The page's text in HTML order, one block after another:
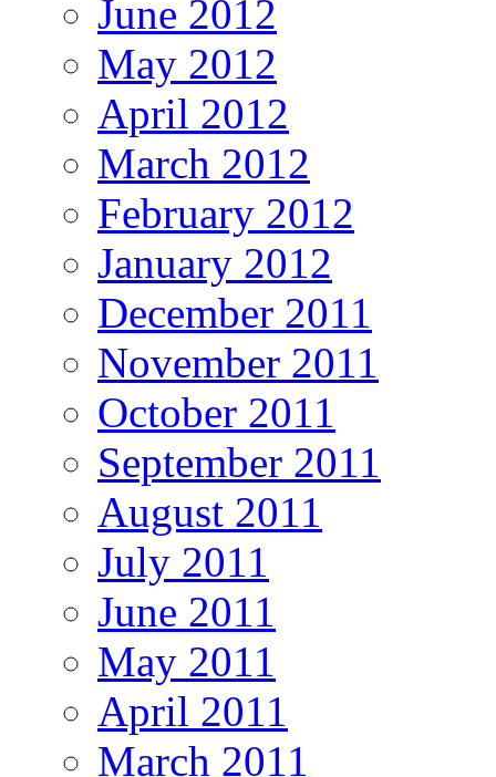
June 2012
May 2012
April 2012
March 2012
February 2012
January 2012
December 2011
November 2011
October 2011
September 2011
August 2011
July 2011
June 2011
May 2011
April 2011
March 2011